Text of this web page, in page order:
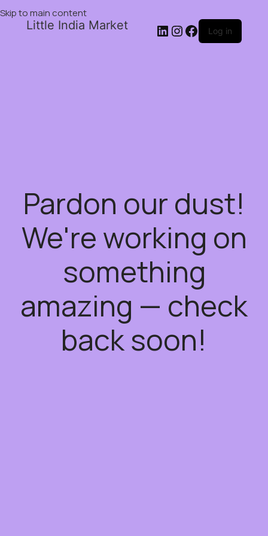
Skip to main content
Little India Market Log in
Pardon our dust!
We're working on
something
amazing — check
back soon!